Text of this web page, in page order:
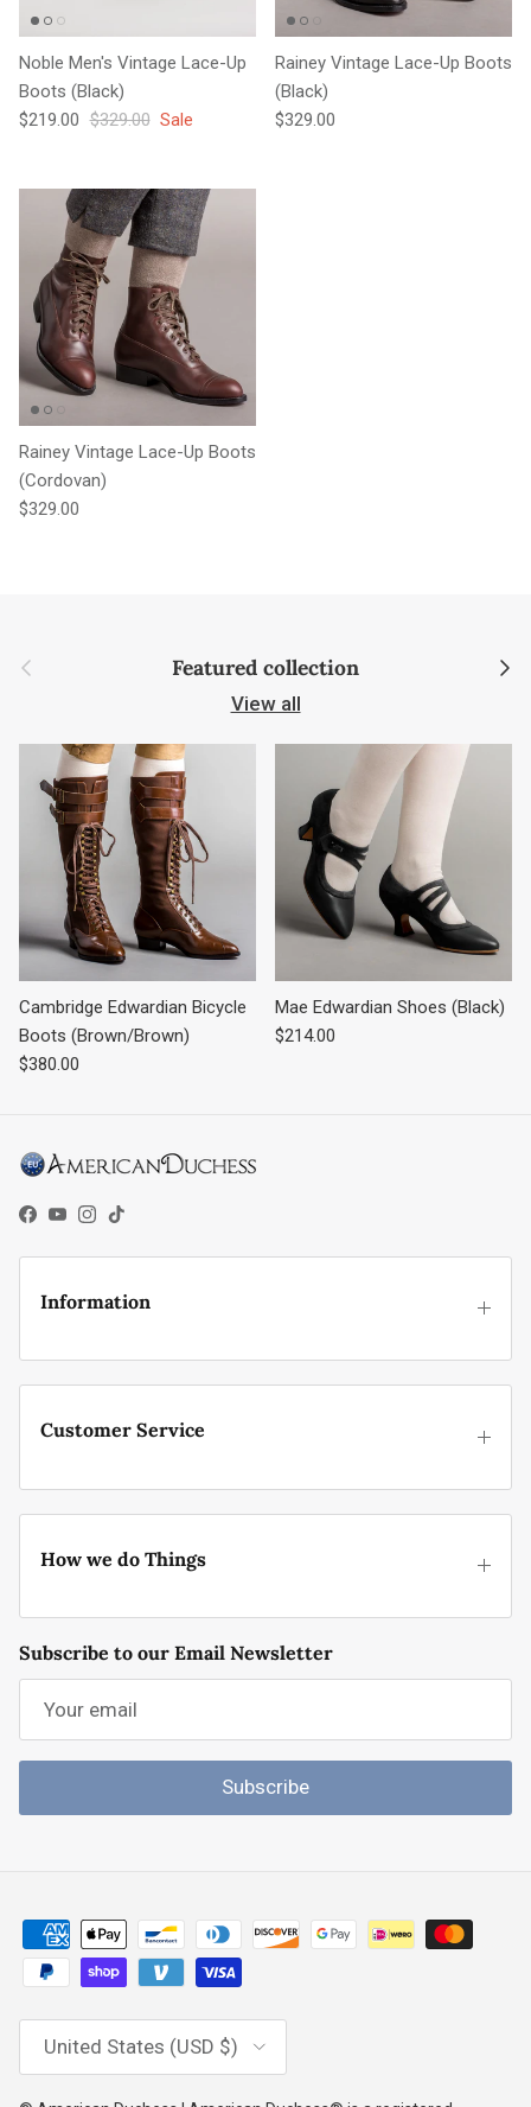
Noble Men's Vintage Lace-Up
Boots (Black)
Sale price
$219.00 Regular price
$329.00 Sale
Rainey Vintage Lace-Up Boots
(Black)
Regular price
$329.00
Rainey Vintage Lace-Up Boots
(Cordovan)
Regular price
$329.00
Previous Featured collection Next
View all
Cambridge Edwardian Bicycle
Boots (Brown/Brown)
Regular price
$380.00
Mae Edwardian Shoes (Black)
Regular price
$214.00
Facebook
YouTube
Instagram
TikTok
Information
Customer Service
How we do Things
Subscribe to our Email Newsletter
Subscribe
United States (USD $)